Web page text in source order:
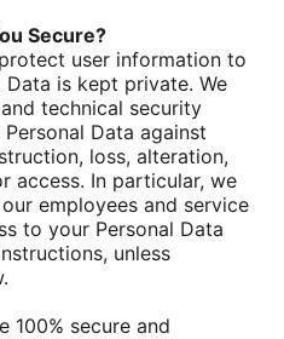
Secure?
user information to
is kept private. We
technical security
Data against
loss, alteration,
access. In particular, we
employees and service
to your Personal Data
unless
100% secure and